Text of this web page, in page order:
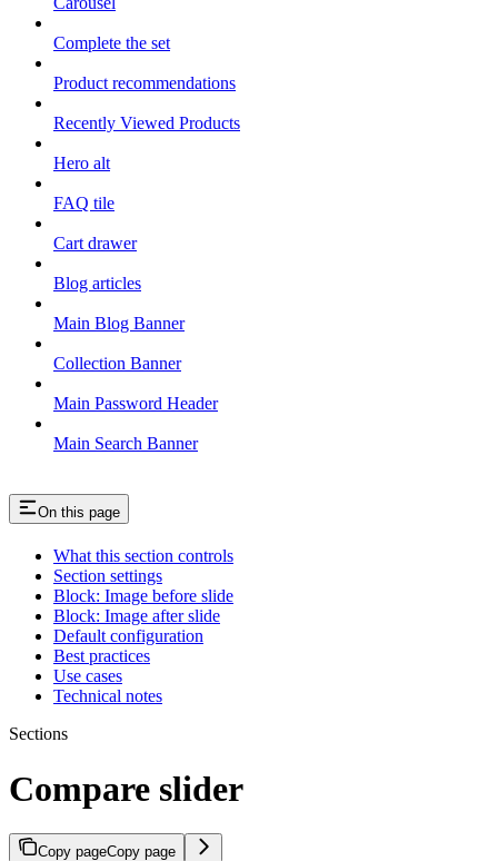
Complete the set
Product recommendations
Recently Viewed Products
Hero alt
FAQ tile
Cart drawer
Blog articles
Main Blog Banner
Collection Banner
Main Password Header
Main Search Banner
On this page
What this section controls
Section settings
Block: Image before slide
Block: Image after slide
Default configuration
Best practices
Use cases
Technical notes
Sections
Compare slider
Copy pageCopy page